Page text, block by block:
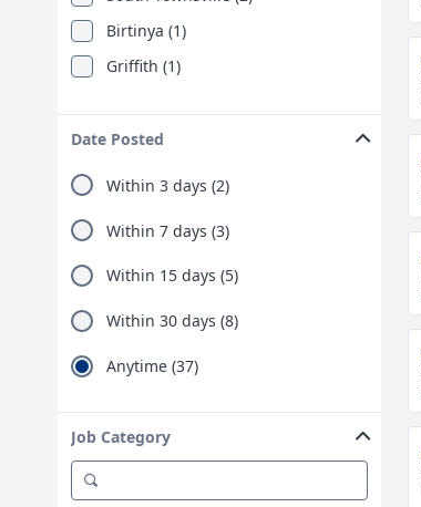
Birtinya (1)
Griffith (1)
Date Posted
Within 3 days (2)
Within 7 days (3)
Within 15 days (5)
Within 30 days (8)
Anytime (37)
Job Category